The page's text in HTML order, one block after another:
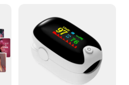
storage solution for various
looking to store large
need a reliable backup, these
perfect choice.